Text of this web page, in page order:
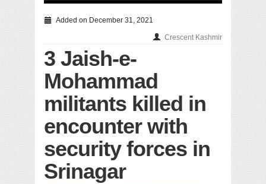
Testing to prevent Water-Borne Diseases
Compassion
Critical infrastructure
Solid waste management
RURAL SANITATION
Open Merit Students
Added on December 31, 2021
Crescent Kashmir
3 Jaish-e-
Mohammad
militants killed in
encounter with
security forces in
Srinagar